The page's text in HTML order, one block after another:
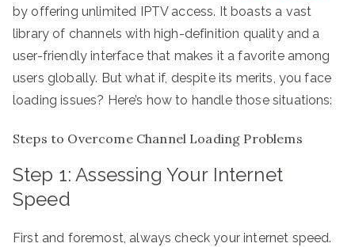
by offering unlimited IPTV access. It boasts a vast
library of channels with high-definition quality and a
user-friendly interface that makes it a favorite among
users globally. But what if, despite its merits, you face
loading issues? Here’s how to handle those situations:
Steps to Overcome Channel Loading Problems
Step 1: Assessing Your Internet
Speed
First and foremost, always check your internet speed.